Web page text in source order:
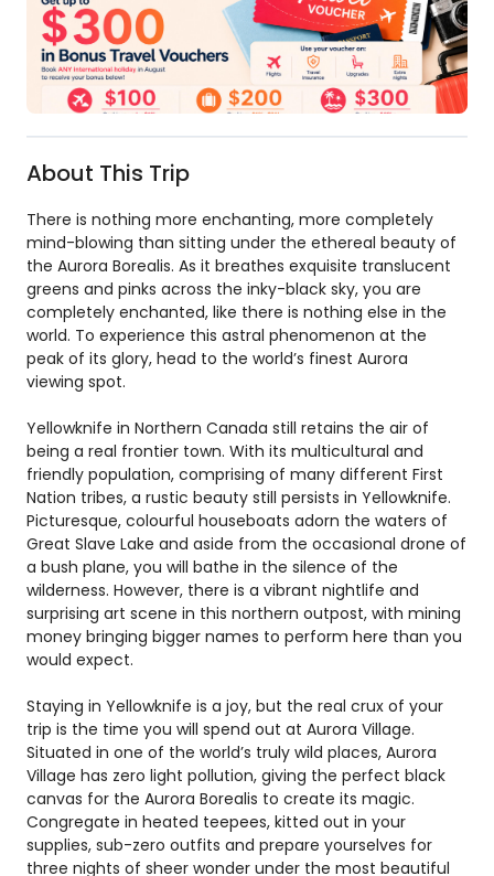
Conditions
About This Trip
There is nothing more enchanting, more completely
mind-blowing than sitting under the ethereal beauty of
the Aurora Borealis. As it breathes exquisite translucent
greens and pinks across the inky-black sky, you are
completely enchanted, like there is nothing else in the
world. To experience this astral phenomenon at the
peak of its glory, head to the world’s finest Aurora
viewing spot.
Yellowknife in Northern Canada still retains the air of
being a real frontier town. With its multicultural and
friendly population, comprising of many different First
Nation tribes, a rustic beauty still persists in Yellowknife.
Picturesque, colourful houseboats adorn the waters of
Great Slave Lake and aside from the occasional drone of
a bush plane, you will bathe in the silence of the
wilderness. However, there is a vibrant nightlife and
surprising art scene in this northern outpost, with mining
money bringing bigger names to perform here than you
would expect.
Staying in Yellowknife is a joy, but the real crux of your
trip is the time you will spend out at Aurora Village.
Situated in one of the world’s truly wild places, Aurora
Village has zero light pollution, giving the perfect black
canvas for the Aurora Borealis to create its magic.
Congregate in heated teepees, kitted out in your
supplies, sub-zero outfits and prepare yourselves for
three nights of sheer wonder under the most beautiful